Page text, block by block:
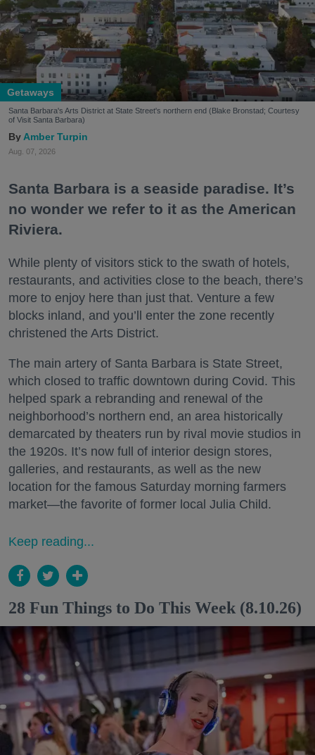
Getaways
Santa Barbara's Arts District at State Street's northern end (Blake Bronstad; Courtesy
of Visit Santa Barbara)
Amber Turpin
Aug. 07, 2026
Santa Barbara is a seaside paradise. It’s
no wonder we refer to it as the American
Riviera.
While plenty of visitors stick to the swath of hotels,
restaurants, and activities close to the beach, there’s
more to enjoy here than just that. Venture a few
blocks inland, and you’ll enter the zone recently
christened the Arts District.
The main artery of Santa Barbara is State Street,
which closed to traffic downtown during Covid. This
helped spark a rebranding and renewal of the
neighborhood’s northern end, an area historically
demarcated by theaters run by rival movie studios in
the 1920s. It’s now full of interior design stores,
galleries, and restaurants, as well as the new
location for the famous Saturday morning farmers
market—the favorite of former local Julia Child.
Keep reading...
28 Fun Things to Do This Week (8.10.26)